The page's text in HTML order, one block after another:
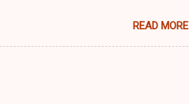
role (Klingsor) in Where is
Curtis and Erik Estrada. For Orson
Welles, Orwell’s 1984 was a great
READ MORE